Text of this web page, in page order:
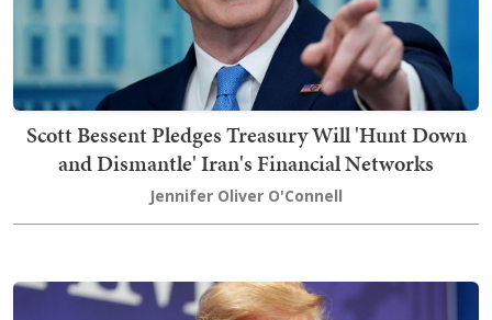
Scott Bessent Pledges Treasury Will 'Hunt Down
and Dismantle' Iran's Financial Networks
Jennifer Oliver O'Connell